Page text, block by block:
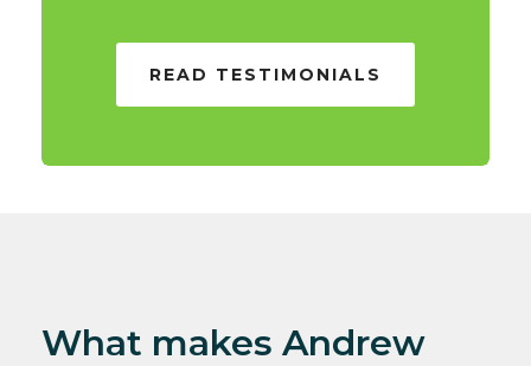
READ TESTIMONIALS
What makes Andrew